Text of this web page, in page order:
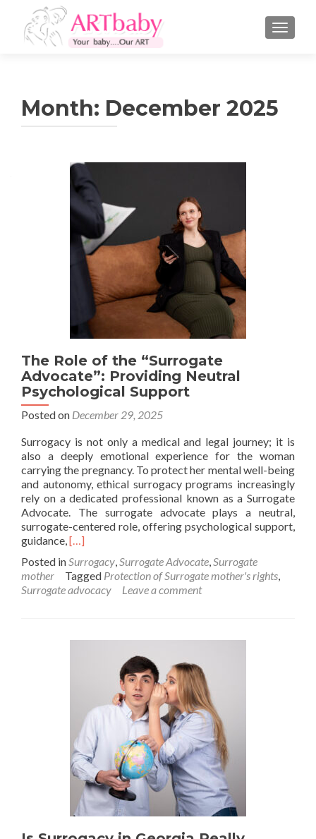
Month: December 2025
The Role of the “Surrogate
Advocate”: Providing Neutral
Psychological Support
Posted on December 29, 2025
Surrogacy is not only a medical and legal journey; it is
also a deeply emotional experience for the woman
carrying the pregnancy. To protect her mental well-being
and autonomy, ethical surrogacy programs increasingly
rely on a dedicated professional known as a Surrogate
Advocate. The surrogate advocate plays a neutral,
surrogate-centered role, offering psychological support,
guidance,Read
about
The
Role
“Surrogate
Psychological
Support
[…]
Posted inSurrogacy,Surrogate Advocate,Surrogate
mother
Tagged Protection of Surrogate mother's rights,
Surrogate advocacy
Leave a comment